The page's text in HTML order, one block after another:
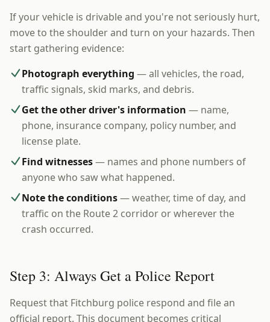
If your vehicle is drivable and you're not seriously hurt,
move to the shoulder and turn on your hazards. Then
start gathering evidence:
Photograph everything — all vehicles, the road,
traffic signals, skid marks, and debris.
Get the other driver's information — name,
phone, insurance company, policy number, and
license plate.
Find witnesses— names and phone numbers of
anyone who saw what happened.
Note the conditions— weather, time of day, and
traffic on the Route 2 corridor or wherever the
crash occurred.
Step 3: Always Get a Police Report
Request that Fitchburg police respond and file an
official report. This document becomes critical